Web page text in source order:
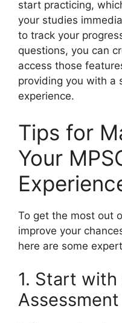
start practicing,
your studies
to track your
questions, you can
access those
providing you with a
experience.
Tips for
Your
To get the most out
improve your
here are some
1. Start with
Assessment